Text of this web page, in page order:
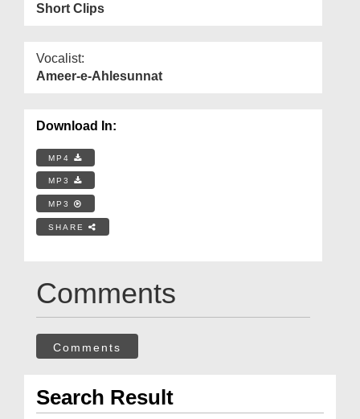
Short Clips
Vocalist:
Ameer-e-Ahlesunnat
Download In:
MP4
MP3
MP3
SHARE
Comments
Comments
Search Result